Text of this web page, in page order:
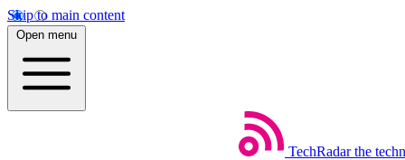
Skip to main content
Open menu
TechRadar the